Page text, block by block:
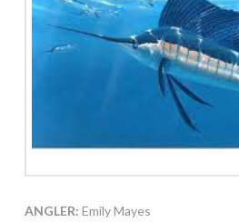
ANGLER: Emily Mayes